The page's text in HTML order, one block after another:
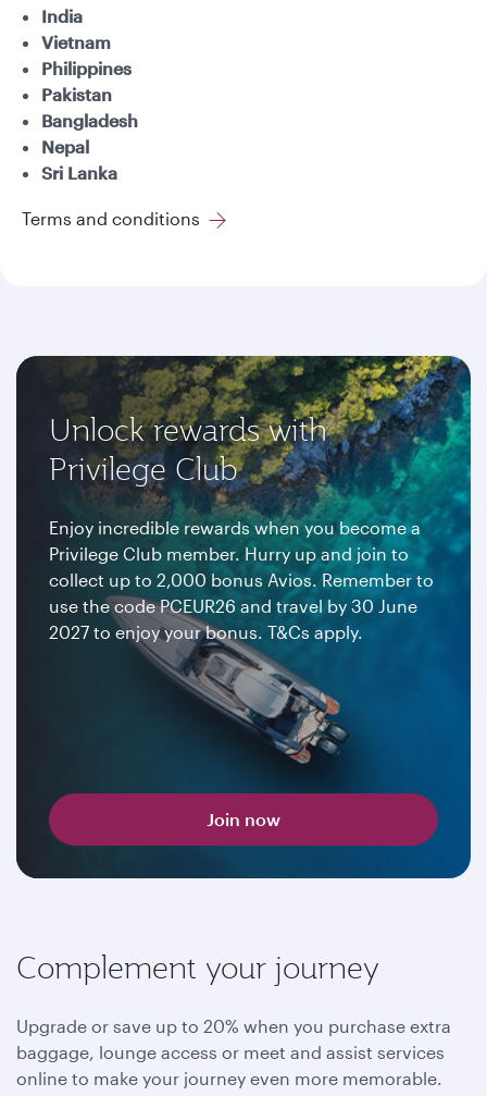
India
Vietnam
Philippines
Pakistan
Bangladesh
Nepal
Sri Lanka
Terms and conditions
Unlock rewards with
Privilege Club
Enjoy incredible rewards when you become a
Privilege Club member. Hurry up and join to
collect up to 2,000 bonus Avios. Remember to
use the code PCEUR26 and travel by 30 June
2027 to enjoy your bonus. T&Cs apply.
Join now
Complement your journey
Upgrade or save up to 20% when you purchase extra
baggage, lounge access or meet and assist services
online to make your journey even more memorable.